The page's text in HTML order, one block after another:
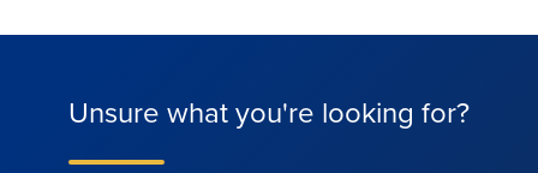
Unsure what you're looking for?